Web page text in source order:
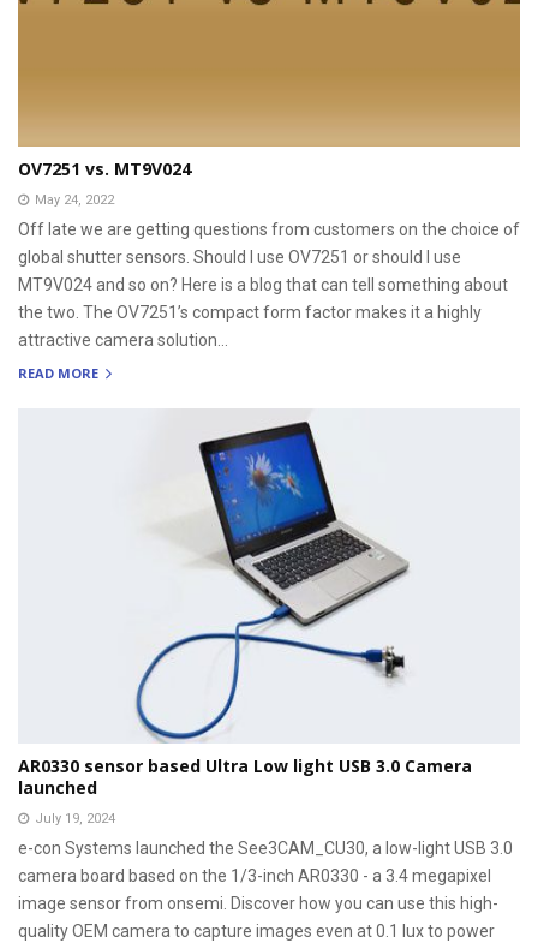
OV7251 vs. MT9V024
May 24, 2022
Off late we are getting questions from customers on the choice of
global shutter sensors. Should I use OV7251 or should I use
MT9V024 and so on? Here is a blog that can tell something about
the two. The OV7251’s compact form factor makes it a highly
attractive camera solution...
READ MORE
AR0330 sensor based Ultra Low light USB 3.0 Camera
launched
July 19, 2024
e-con Systems launched the See3CAM_CU30, a low-light USB 3.0
camera board based on the 1/3-inch AR0330 - a 3.4 megapixel
image sensor from onsemi. Discover how you can use this high-
quality OEM camera to capture images even at 0.1 lux to power